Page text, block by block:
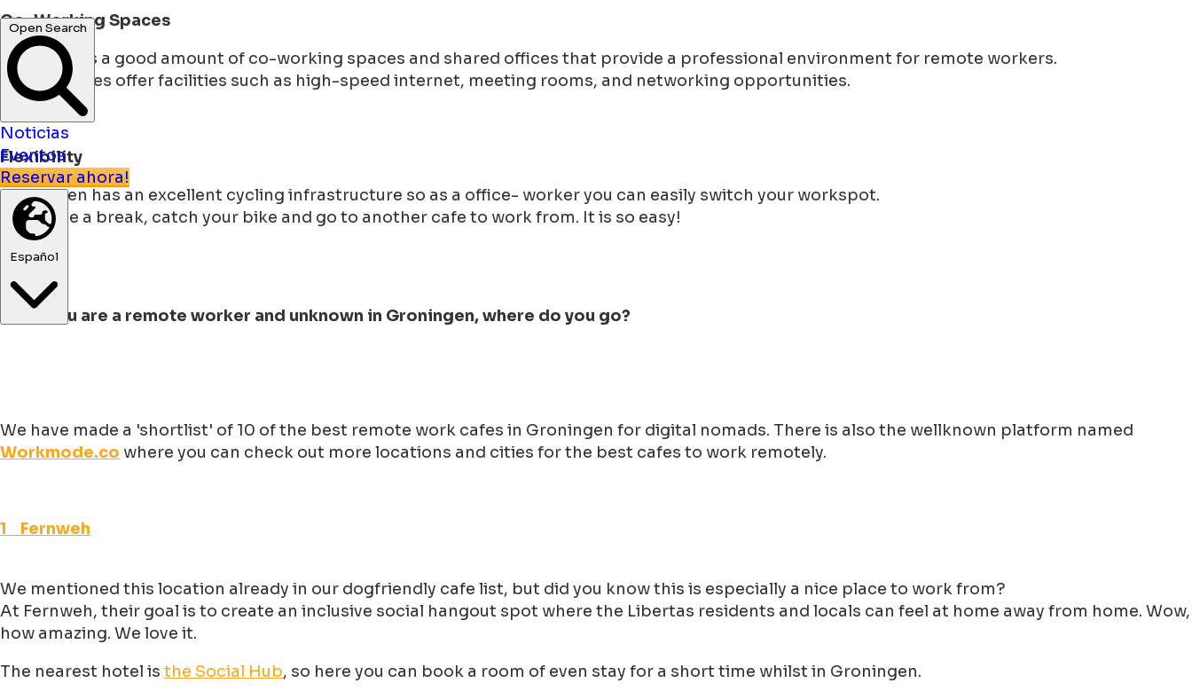
Open Search
Noticias
Eventos
Reservar ahora!
Español
Co-Working Spaces
The city has a good amount of co-working spaces and shared offices that provide a professional environment for remote workers.
These spaces offer facilities such as high-speed internet, meeting rooms, and networking opportunities.
Flexibility
Groningen has an excellent cycling infrastructure so as a office- worker you can easily switch your workspot.
You make a break, catch your bike and go to another cafe to work from. It is so easy!
But if you are a remote worker and unknown in Groningen, where do you go?
We have made a 'shortlist' of 10 of the best remote work cafes in Groningen for digital nomads. There is also the wellknown platform named
Workmode.co where you can check out more locations and cities for the best cafes to work remotely.
1 Fernweh
We mentioned this location already in our dogfriendly cafe list, but did you know this is especially a nice place to work from?
At Fernweh, their goal is to create an inclusive social hangout spot where the Libertas residents and locals can feel at home away from home. Wow,
how amazing. We love it.
The nearest hotel is the Social Hub, so here you can book a room of even stay for a short time whilst in Groningen.